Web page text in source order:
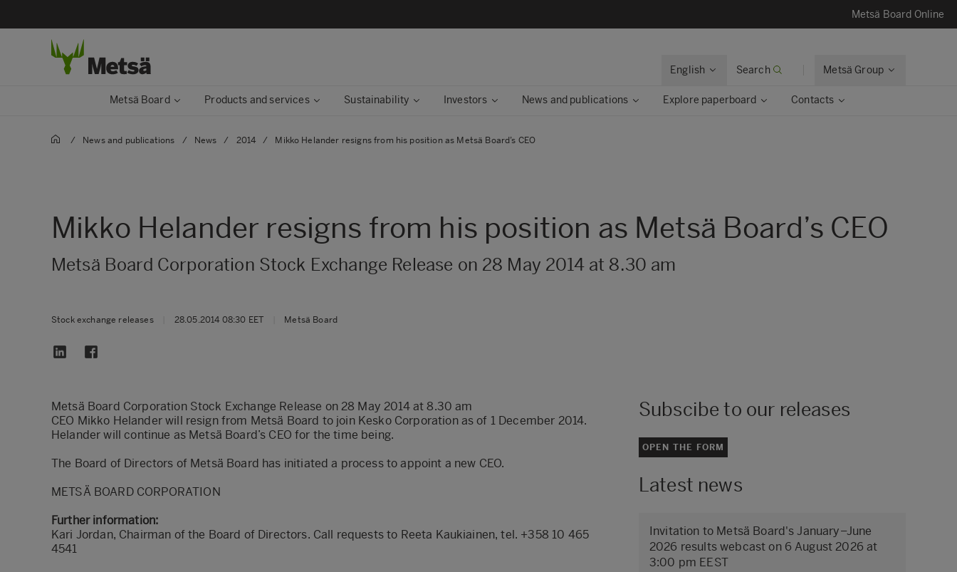
Metsä Board Online
English Search Metsä Group
Metsä Board Products and services Sustainability Investors News and publications Explore paperboard Contacts
/ News and publications / News / 2014 / Mikko Helander resigns from his position as Metsä Board’s CEO
Mikko Helander resigns from his position as Metsä Board’s CEO
Metsä Board Corporation Stock Exchange Release on 28 May 2014 at 8.30 am
Stock exchange releases 28.05.2014 08:30 EET Metsä Board
Metsä Board Corporation Stock Exchange Release on 28 May 2014 at 8.30 am
CEO Mikko Helander will resign from Metsä Board to join Kesko Corporation as of 1 December 2014.
Helander will continue as Metsä Board’s CEO for the time being.
The Board of Directors of Metsä Board has initiated a process to appoint a new CEO.
METSÄ BOARD CORPORATION
Further information:
Kari Jordan, Chairman of the Board of Directors. Call requests to Reeta Kaukiainen, tel. +358 10 465
4541
Subscibe to our releases
OPEN THE FORM
Latest news
Invitation to Metsä Board's January–June
2026 results webcast on 6 August 2026 at
3:00 pm EEST